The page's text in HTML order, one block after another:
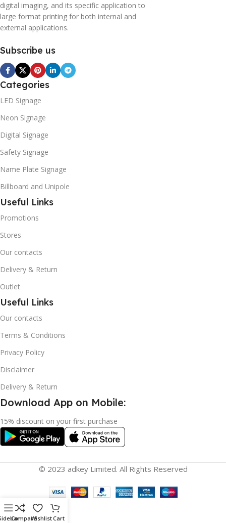
digital imaging, and its specific application to
large format printing for both internal and
external applications.
Subscribe us
Categories
LED Signage
Neon Signage
Digital Signage
Safety Signage
Name Plate Signage
Billboard and Unipole
Useful Links
Promotions
Stores
Our contacts
Delivery & Return
Outlet
Useful Links
Our contacts
Terms & Conditions
Privacy Policy
Disclaimer
Delivery & Return
Download App on Mobile:
15% discount on your first purchase
© 2023 adkey Limited. All Rights Reserved
CompareWishlistCart